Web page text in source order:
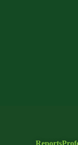
Reports